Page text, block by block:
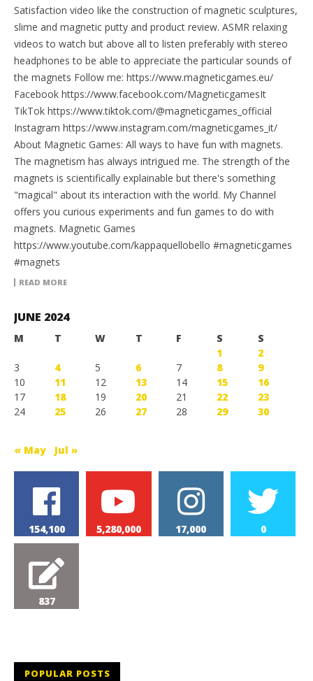
Satisfaction video like the construction of magnetic sculptures,
slime and magnetic putty and product review. ASMR relaxing
videos to watch but above all to listen preferably with stereo
headphones to be able to appreciate the particular sounds of
the magnets Follow me: https://www.magneticgames.eu/
Facebook https://www.facebook.com/MagneticgamesIt
TikTok https://www.tiktok.com/@magneticgames_official
Instagram https://www.instagram.com/magneticgames_it/
About Magnetic Games: All ways to have fun with magnets.
The magnetism has always intrigued me. The strength of the
magnets is scientifically explainable but there's something
"magical" about its interaction with the world. My Channel
offers you curious experiments and fun games to do with
magnets. Magnetic Games
https://www.youtube.com/kappaquellobello #magneticgames
#magnets
READ MORE
JUNE 2024
M T W T F S
S
1
2
3
4 5 6 7 8
9
10
11 12 13 14 15
16
17
18 19 20 21 22
23
24
25 26 27 28 29 30
« May Jul »
154,100 5,280,000 17,000 0
837
POPULAR POSTS